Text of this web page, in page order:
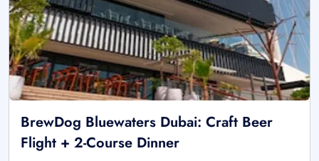
BrewDog Bluewaters Dubai: Craft Beer
Flight + 2-Course Dinner